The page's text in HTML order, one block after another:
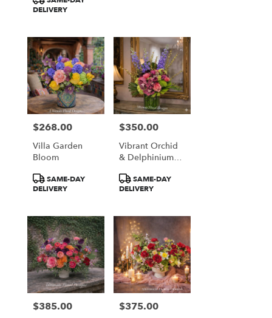
DELIVERY
Price:
$268.00
Villa Garden
Bloom
Product
Tags:
SAME-DAY
DELIVERY
Price:
$350.00
Vibrant Orchid
& Delphinium
Product
Tags:
SAME-DAY
DELIVERY
Price:
$385.00 Price:
$375.00